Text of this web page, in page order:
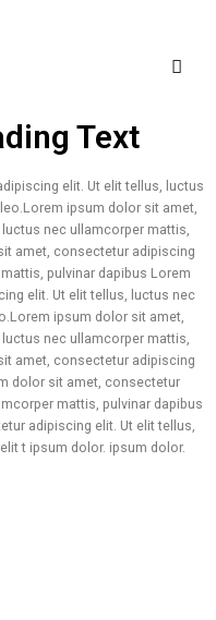
Text
elit. Ut elit tellus, luctus
ipsum dolor sit amet,
nec ullamcorper mattis,
amet, consectetur adipiscing
pulvinar dapibus Lorem
elit. Ut elit tellus, luctus nec
ipsum dolor sit amet,
nec ullamcorper mattis,
amet, consectetur adipiscing
dolor sit amet, consectetur
mattis, pulvinar dapibus
adipiscing elit. Ut elit tellus,
t ipsum dolor. ipsum dolor.